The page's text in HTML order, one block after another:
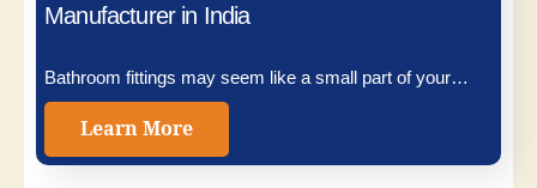
Manufacturer in India
Bathroom fittings may seem like a small part of your…
Learn More